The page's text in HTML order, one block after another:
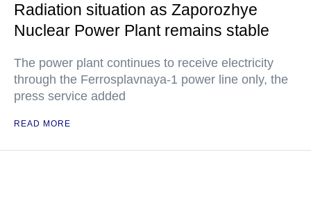
Radiation situation as Zaporozhye
Nuclear Power Plant remains stable
The power plant continues to receive electricity
through the Ferrosplavnaya-1 power line only, the
press service added
READ MORE